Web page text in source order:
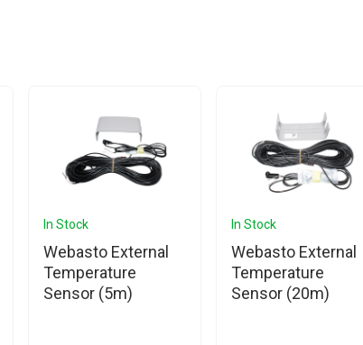
In Stock
Webasto External
Temperature
Sensor (5m)
In Stock
Webasto External
Temperature
Sensor (20m)